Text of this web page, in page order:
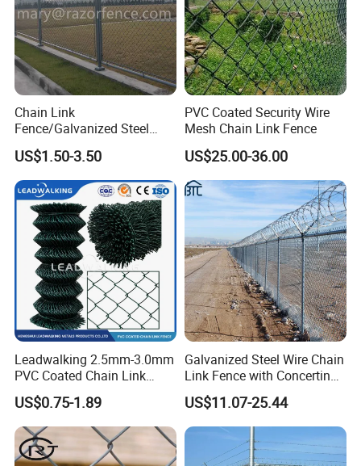
Chain Link
Fence/Galvanized Steel
Fence / Metal Fence / Wire
Fence / Security Fence /
Garden Fence for
Residential and Commercial
Use
US$1.50-3.50
PVC Coated Security Wire
Mesh Chain Link Fence
US$25.00-36.00
Leadwalking 2.5mm-3.0mm
PVC Coated Chain Link
Fence Rolls China Factory
60 X 60mm Hole Wire Mesh
Fence 5ftx25FT 1.8-6.0mm
Thickness Diamond Wire
Mesh Fence
US$0.75-1.89
Galvanized Steel Wire Chain
Link Fence with Concertina
Coil Razor Barbed Wire.
US$11.07-25.44